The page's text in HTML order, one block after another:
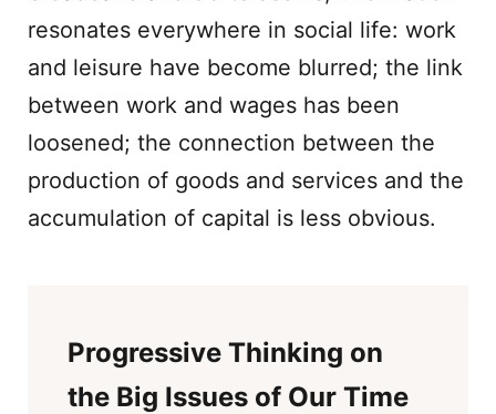
resonates everywhere in social life: work
and leisure have become blurred; the link
between work and wages has been
loosened; the connection between the
production of goods and services and the
accumulation of capital is less obvious.
Progressive Thinking on
the Big Issues of Our Time